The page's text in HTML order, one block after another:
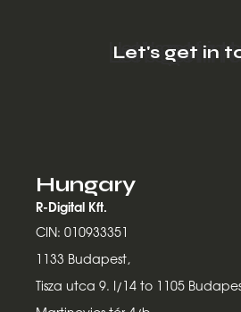
Let's get in
Hungary
R-Digital Kft.
CIN: 010933351
1133 Budapest,
Tisza utca 9. I/14 to 1105